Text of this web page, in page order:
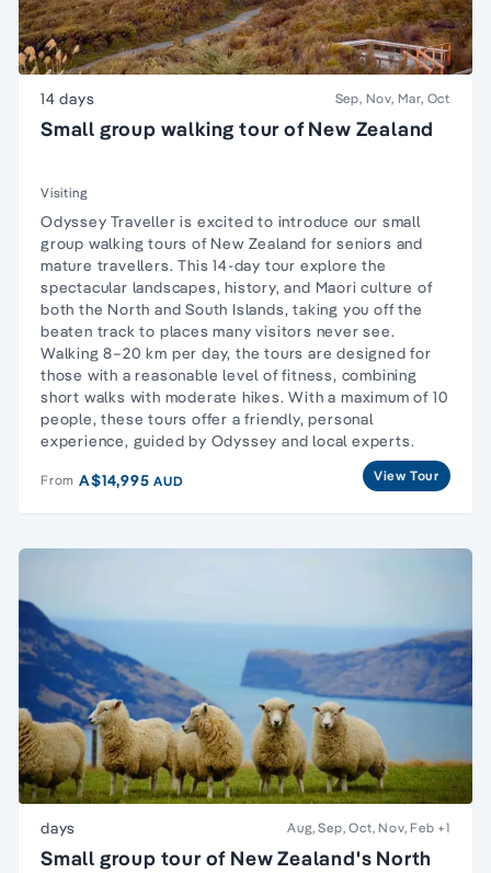
14 days Sep, Nov, Mar, Oct
Small group walking tour of New Zealand
Visiting
Odyssey Traveller is excited to introduce our small
group walking tours of New Zealand for seniors and
mature travellers. This 14-day tour explore the
spectacular landscapes, history, and Maori culture of
both the North and South Islands, taking you off the
beaten track to places many visitors never see.
Walking 8–20 km per day, the tours are designed for
those with a reasonable level of fitness, combining
short walks with moderate hikes. With a maximum of 10
people, these tours offer a friendly, personal
experience, guided by Odyssey and local experts.
From A$14,995AUD View Tour
days Aug, Sep, Oct, Nov, Feb +1
Small group tour of New Zealand's North